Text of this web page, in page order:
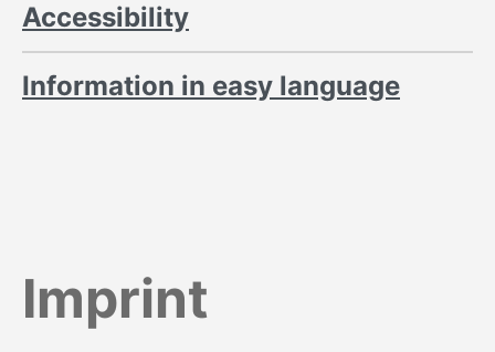
Imprint
Accessibility
Information in easy language